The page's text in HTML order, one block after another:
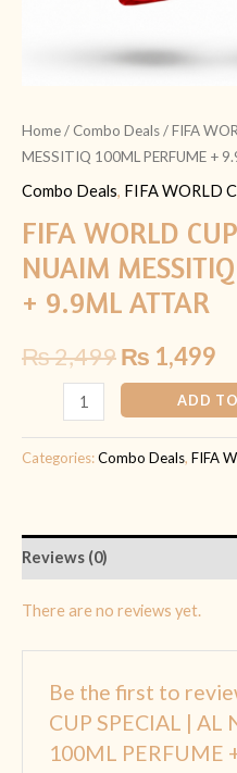
Home/ Combo Deals/ FIFA
MESSITIQ 100ML PERFUME +
Combo Deals, FIFA WORLD
FIFA WORLD
NUAIM
+ 9.9ML ATTAR
₨2,499₨ 1,499
ADD
Categories:Combo Deals, FIFA
Reviews (0)
There are no reviews yet.
Be the first to
CUP SPECIAL |
100ML PERFUME